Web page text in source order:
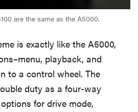
are the same as the A5000.
is exactly like the A5000,
playback, and
to a control wheel. The
duty as a four-way
for drive mode,